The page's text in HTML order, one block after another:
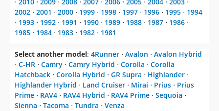
⋅ 2010 ⋅ 2009 ⋅ 2008 ⋅ 2007 ⋅ 2006 ⋅ 2005 ⋅ 2004 ⋅ 2003 ⋅
2002 ⋅ 2001 ⋅ 2000 ⋅ 1999 ⋅ 1998 ⋅ 1997 ⋅ 1996 ⋅ 1995 ⋅ 1994
⋅ 1993 ⋅ 1992 ⋅ 1991 ⋅ 1990 ⋅ 1989 ⋅ 1988 ⋅ 1987 ⋅ 1986 ⋅
1985 ⋅ 1984 ⋅ 1983 ⋅ 1982 ⋅ 1981
Select another model: 4Runner ⋅ Avalon ⋅ Avalon Hybrid
⋅ C-HR ⋅ Camry ⋅ Camry Hybrid ⋅ Corolla ⋅ Corolla
Hatchback ⋅ Corolla Hybrid ⋅ GR Supra ⋅ Highlander ⋅
Highlander Hybrid ⋅ Land Cruiser ⋅ Mirai ⋅ Prius ⋅ Prius
Prime ⋅ RAV4 ⋅ RAV4 Hybrid ⋅ RAV4 Prime ⋅ Sequoia ⋅
Sienna ⋅ Tacoma ⋅ Tundra ⋅ Venza